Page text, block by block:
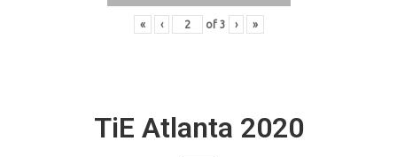
« ‹ of 3 › »
TiE Atlanta 2020